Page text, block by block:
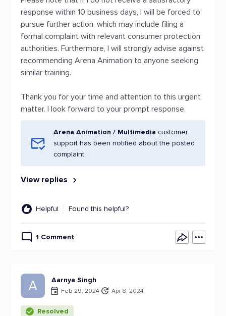
response within 10 business days, I will be forced to
pursue further action, which may include filing a
formal complaint with relevant consumer protection
authorities. Furthermore, I will strongly advise against
recommending Arena Animation to anyone seeking
similar training.
Thank you for your time and attention to this urgent
matter. I look forward to your prompt response.
Arena Animation / Multimedia customer
support has been notified about the posted
complaint.
View replies
Helpful Found this helpful?
1 Comment
A Aarnya Singh
Feb 29, 2024 Apr 8, 2024
Resolved